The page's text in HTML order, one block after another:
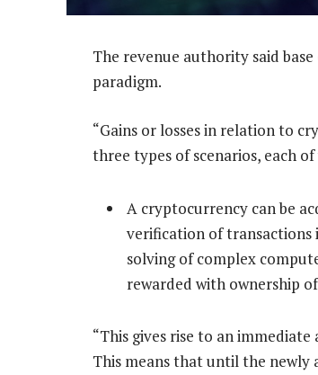
The revenue authority said
paradigm.
“Gains or losses in relation to
three types of scenarios, each
A cryptocurrency can be
verification of transactions
solving of complex
rewarded with ownership
“This gives rise to an
This means that until the newly